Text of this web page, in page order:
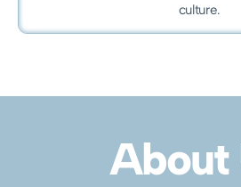
culture.
About